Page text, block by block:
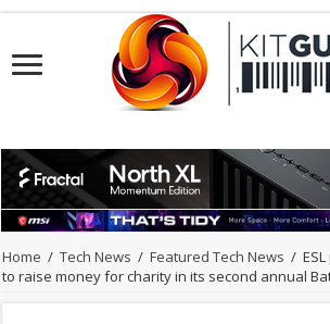
Home / Tech News / Featured Tech News /
to raise money for charity in its second annual